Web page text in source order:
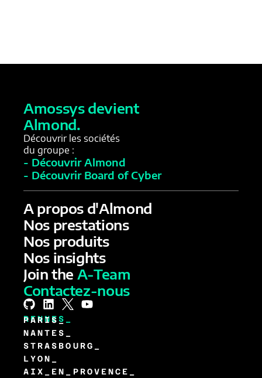
Amossys devient
Almond.
Découvrir les sociétés
du groupe :
- Découvrir Almond
- Découvrir Board of Cyber
A propos d'Almond
Nos prestations
Nos produits
Nos insights
Join the A-Team
Contactez-nous
RENNES_
PARIS_
NANTES_
STRASBOURG_
LYON_
AIX_EN_PROVENCE_